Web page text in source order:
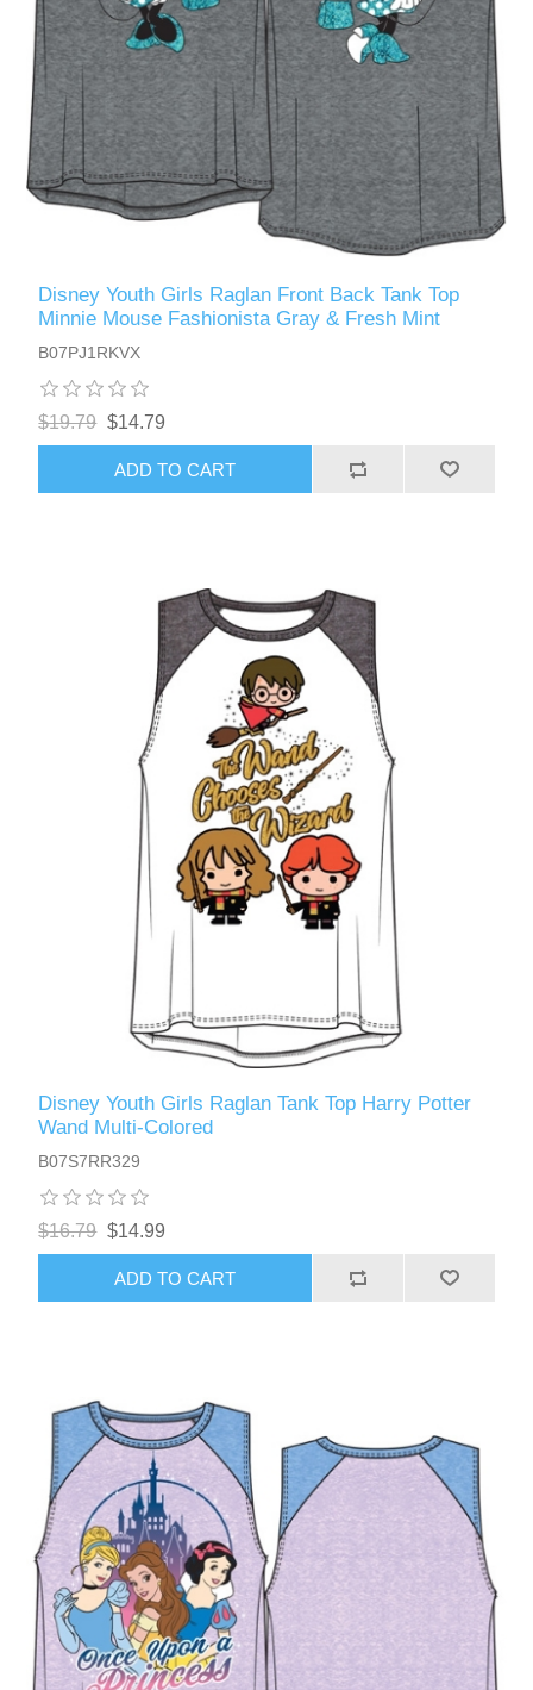
Disney Youth Girls Raglan Front Back Tank Top
Minnie Mouse Fashionista Gray & Fresh Mint
B07PJ1RKVX
$19.79 $14.79
ADD TO CART
Disney Youth Girls Raglan Tank Top Harry Potter
Wand Multi-Colored
B07S7RR329
$16.79 $14.99
ADD TO CART